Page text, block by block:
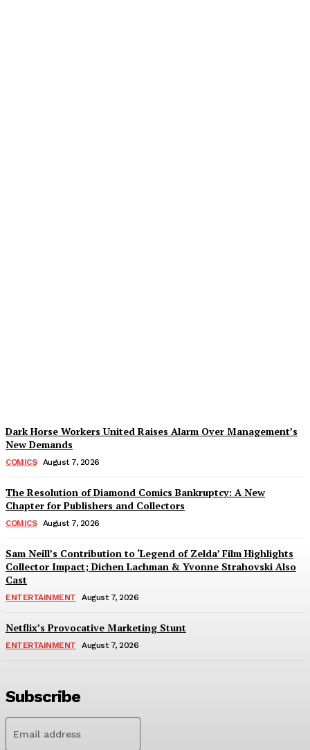
Dark Horse Workers United Raises Alarm Over Management’s
New Demands
COMICS August 7, 2026
The Resolution of Diamond Comics Bankruptcy: A New
Chapter for Publishers and Collectors
COMICS August 7, 2026
Sam Neill’s Contribution to ‘Legend of Zelda’ Film Highlights
Collector Impact; Dichen Lachman & Yvonne Strahovski Also
Cast
ENTERTAINMENT August 7, 2026
Netflix’s Provocative Marketing Stunt
ENTERTAINMENT August 7, 2026
Subscribe